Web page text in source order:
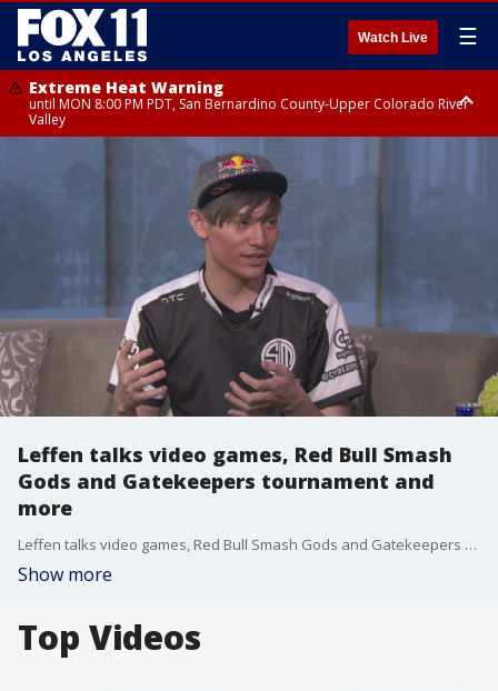
Watch Live ☰
Extreme Heat Warning
until MON 8:00 PM PDT, San Bernardino County-Upper Colorado River
Valley
Extreme Heat Warning
until SUN 8:00 PM PDT, Apple and Lucerne Valleys, Coachella Valley
Leffen talks video games, Red Bull Smash
Gods and Gatekeepers tournament and
more
Leffen talks video games, Red Bull Smash Gods and Gatekeepers tournament and more.
Show more
Top Videos